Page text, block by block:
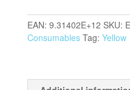
Cart
quantity
EAN: 9.31402E+12 SKU:
Consumables Tag: Yellow